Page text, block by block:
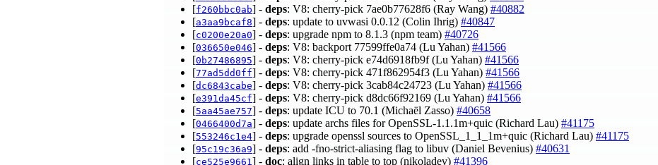
[f260bbc0ab] - deps: V8: cherry-pick 7ae0b77628f6 (Ray Wang) #40882
[a3aa9bcaf8] - deps: update to uvwasi 0.0.12 (Colin Ihrig) #40847
[c0200e20a0] - deps: upgrade npm to 8.1.3 (npm team) #40726
[036650e046] - deps: V8: backport 77599ffe0a74 (Lu Yahan) #41566
[0b27486895] - deps: V8: cherry-pick e74d6918fb9f (Lu Yahan) #41566
[77ad5dd0ff] - deps: V8: cherry-pick 471f862954f3 (Lu Yahan) #41566
[dc6843cabe] - deps: V8: cherry-pick 3cab84c24723 (Lu Yahan) #41566
[e391da45cf] - deps: V8: cherry-pick d8dc66f92169 (Lu Yahan) #41566
[5aa45ae757] - deps: update ICU to 70.1 (Michaël Zasso) #40658
[0466400d7a] - deps: update archs files for OpenSSL-1.1.1m+quic (Richard Lau) #41175
[553246c1e4] - deps: upgrade openssl sources to OpenSSL_1_1_1m+quic (Richard Lau) #41175
[95c19c36a9] - deps: add -fno-strict-aliasing flag to libuv (Daniel Bevenius) #40631
[ce525e9661] - doc: align links in table to top (nikoladev) #41396